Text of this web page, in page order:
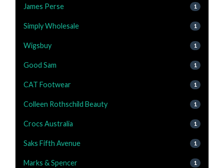
James Perse 1
Simply Wholesale 1
Wigsbuy 1
Good Sam 1
CAT Footwear 1
Colleen Rothschild Beauty 1
Crocs Australia 1
Saks Fifth Avenue 1
Marks & Spencer 1